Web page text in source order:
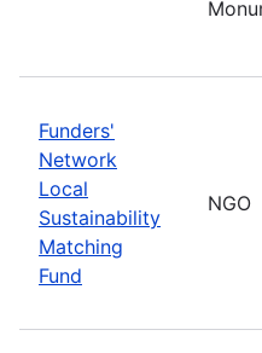
Funders'
Network
Local
Sustainability
Matching
Fund
NGO